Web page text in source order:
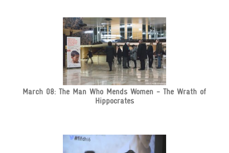
March 08: The Man Who Mends Women - The Wrath of
Hippocrates